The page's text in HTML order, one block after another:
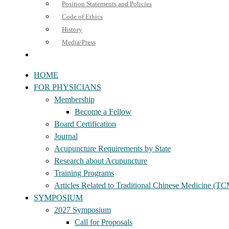
Position Statements and Policies
Code of Ethics
History
Media/Press
HOME
FOR PHYSICIANS
Membership
Become a Fellow
Board Certification
Journal
Acupuncture Requirements by State
Research about Acupuncture
Training Programs
Articles Related to Traditional Chinese Medicine
SYMPOSIUM
2027 Symposium
Call for Proposals